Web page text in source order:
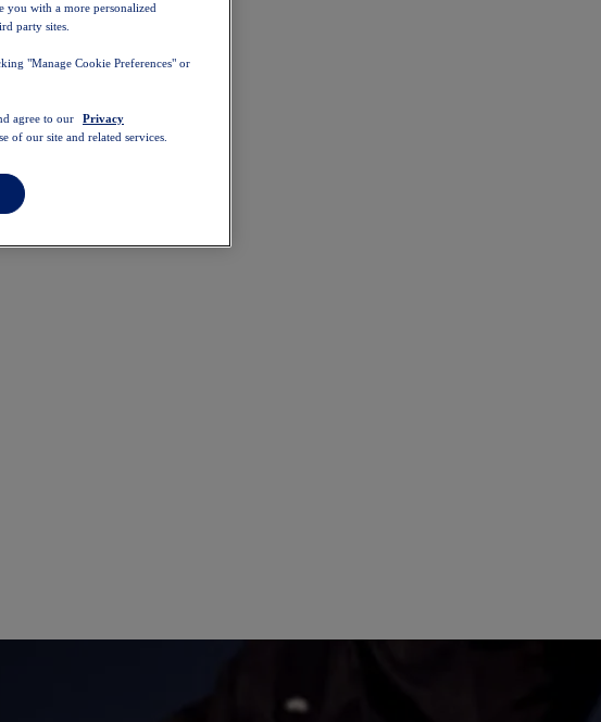
you with a more personalized
party sites.
"Manage Cookie Preferences" or
agree to our
Privacy
of our site and related services.